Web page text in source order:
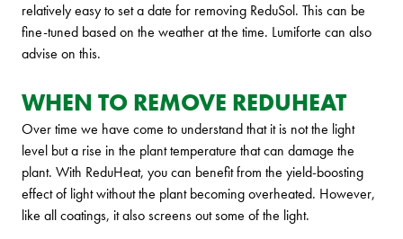
relatively easy to set a date for removing ReduSol. This can be
fine-tuned based on the weather at the time. Lumiforte can also
advise on this.
WHEN TO REMOVE REDUHEAT
Over time we have come to understand that it is not the light
level but a rise in the plant temperature that can damage the
plant. With ReduHeat, you can benefit from the yield-boosting
effect of light without the plant becoming overheated. However,
like all coatings, it also screens out some of the light.